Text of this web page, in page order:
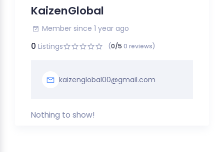
KaizenGlobal
Member since 1 year ago
0 Listings (0/5 0 reviews)
kaizenglobal00@gmail.com
Nothing to show!